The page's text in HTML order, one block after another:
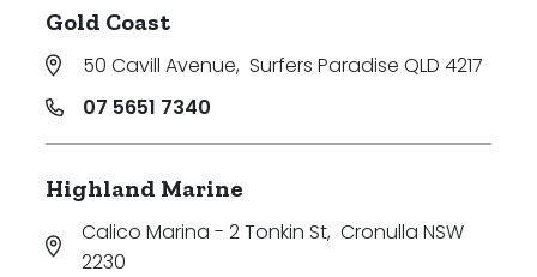
Gold Coast
50 Cavill Avenue, Surfers Paradise QLD 4217
07 5651 7340
Highland Marine
Calico Marina - 2 Tonkin St, Cronulla NSW
2230